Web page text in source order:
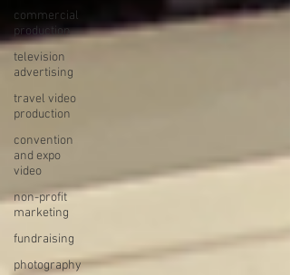
commercial
production
television
advertising
travel video
production
convention
and expo
video
non-profit
marketing
fundraising
photography